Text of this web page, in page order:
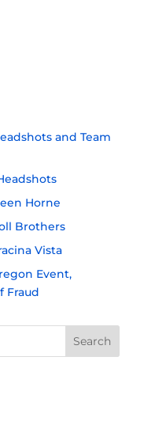
and Team
Horne
Brothers
Vista
Event,
Fraud